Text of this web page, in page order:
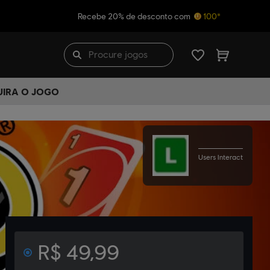
Recebe 20% de desconto com 100*
O JOGO
Users Interact
R$ 49,99